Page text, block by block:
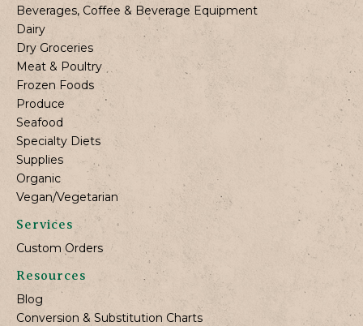
Beverages, Coffee & Beverage Equipment
Dairy
Dry Groceries
Meat & Poultry
Frozen Foods
Produce
Seafood
Specialty Diets
Supplies
Organic
Vegan/Vegetarian
Services
Custom Orders
Resources
Blog
Conversion & Substitution Charts